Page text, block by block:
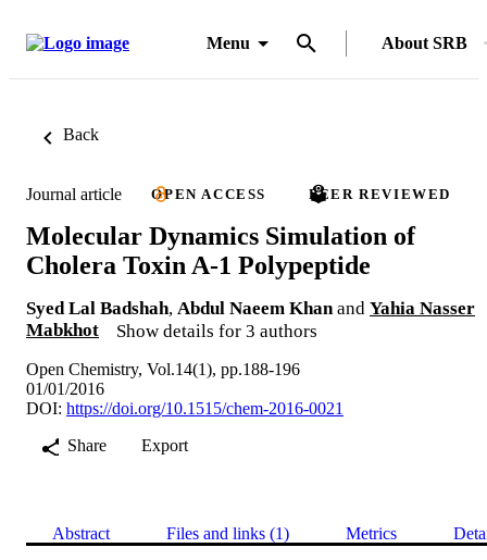
Menu About SRB
Back
Journal article OPEN ACCESS PEER REVIEWED
Molecular Dynamics Simulation of
Cholera Toxin A-1 Polypeptide
Syed Lal Badshah, Abdul Naeem Khan and Yahia Nasser
Mabkhot
Show details for 3 authors
Open Chemistry, Vol.14(1), pp.188-196
01/01/2016
DOI: https://doi.org/10.1515/chem-2016-0021
Share
Export
Abstract Files and links (1) Metrics